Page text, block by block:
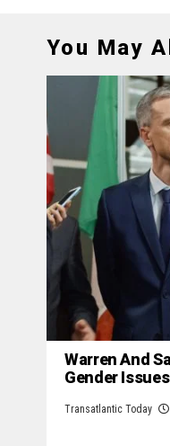
You May
Warren And
Gender
Transatlantic Today